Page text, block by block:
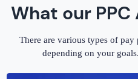
What our
There are various types of
depending on your